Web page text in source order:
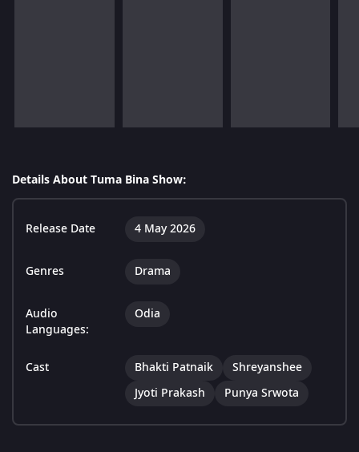
Details About Tuma Bina Show:
Release Date 4 May 2026
Genres Drama
Audio
Languages:
Odia
Cast Bhakti Patnaik
Shreyanshee
Jyoti Prakash
Punya Srwota